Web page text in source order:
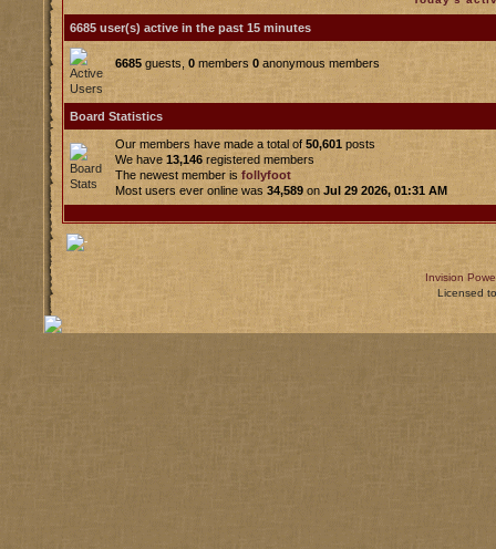
6685 user(s) active in the past 15 minutes
6685guests, 0members0anonymous members
Board Statistics
Our members have made a total of 50,601 posts
We have 13,146registered members
The newest member is follyfoot
Most users ever online was 34,589on Jul 29 2026, 01:31 AM
Invision
Licensed